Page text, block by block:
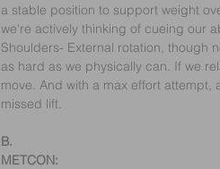
a stable position to support weight
we're actively thinking of cueing our
Shoulders- External rotation, though
as hard as we physically can. If we
move. And with a max effort
missed lift.
B.
METCON: